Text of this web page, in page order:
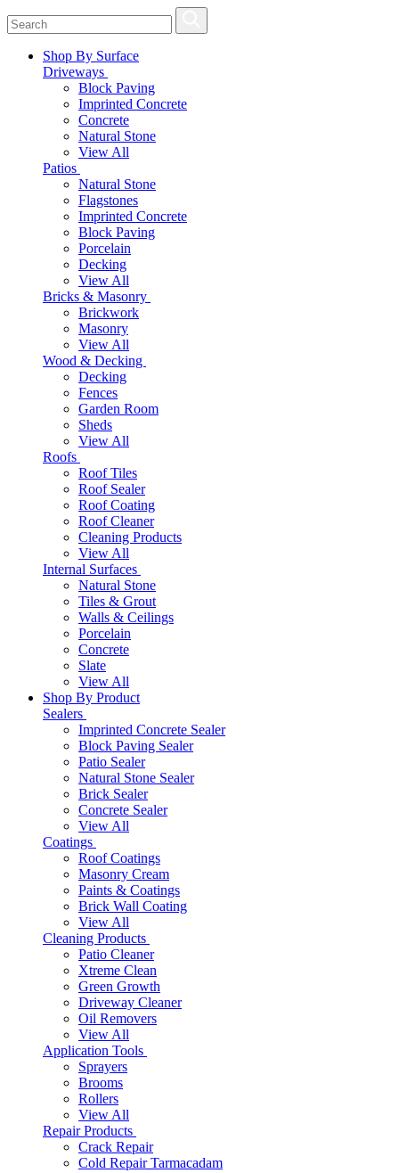
Shop By Surface
Driveways
Block Paving
Imprinted Concrete
Concrete
Natural Stone
View All
Patios
Natural Stone
Flagstones
Imprinted Concrete
Block Paving
Porcelain
Decking
View All
Bricks & Masonry
Brickwork
Masonry
View All
Wood & Decking
Decking
Fences
Garden Room
Sheds
View All
Roofs
Roof Tiles
Roof Sealer
Roof Coating
Roof Cleaner
Cleaning Products
View All
Internal Surfaces
Natural Stone
Tiles & Grout
Walls & Ceilings
Porcelain
Concrete
Slate
View All
Shop By Product
Sealers
Imprinted Concrete Sealer
Block Paving Sealer
Patio Sealer
Natural Stone Sealer
Brick Sealer
Concrete Sealer
View All
Coatings
Roof Coatings
Masonry Cream
Paints & Coatings
Brick Wall Coating
View All
Cleaning Products
Patio Cleaner
Xtreme Clean
Green Growth
Driveway Cleaner
Oil Removers
View All
Application Tools
Sprayers
Brooms
Rollers
View All
Repair Products
Crack Repair
Cold Repair Tarmacadam